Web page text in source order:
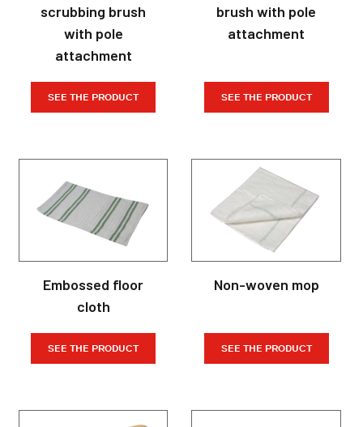
scrubbing brush
with pole
attachment
SEE THE PRODUCT
brush with pole
attachment
SEE THE PRODUCT
Embossed floor
cloth
SEE THE PRODUCT
Non-woven mop
SEE THE PRODUCT